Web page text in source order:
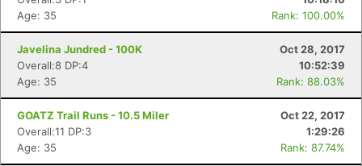
Age: 35
Rank: 100.00%
Javelina Jundred - 100K
Oct 28, 2017
Overall:8 DP:4
10:52:39
Age: 35
Rank: 88.03%
GOATZ Trail Runs - 10.5 Miler
Oct 22, 2017
Overall:11 DP:3
1:29:26
Age: 35
Rank: 87.74%